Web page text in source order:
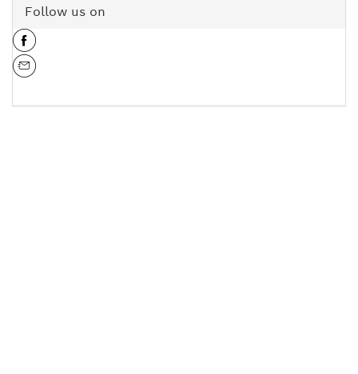
Follow us on